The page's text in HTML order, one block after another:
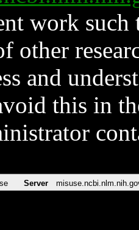
work such
other
and
this in
Server